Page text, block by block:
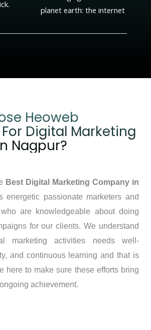
planet earth: the internet
Heoweb
Digital Marketing
Nagpur?
Best Digital Marketing Company in
energetic passionate marketers and
are knowledgeable about doing
for our clients. We understand
marketing activities needs well-
and continuous learning and that is
here to make sure these efforts bring
achievement.